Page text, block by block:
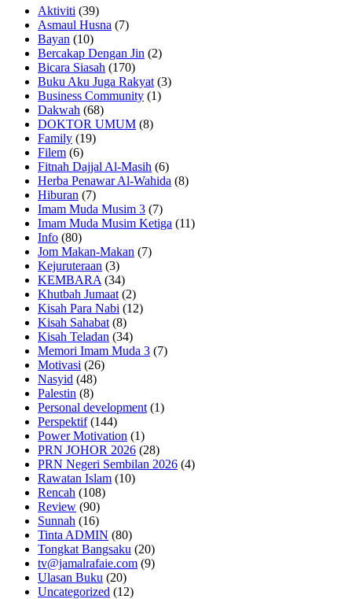
Aktiviti (39)
Asmaul Husna (7)
Bayan (10)
Bercakap Dengan Jin (2)
Bicara Siasah (170)
Buku Aku Juga Rakyat (3)
Business Community (1)
Dakwah (68)
DOKTOR UMUM (8)
Family (19)
Filem (6)
Fitnah Dajjal Al-Masih (6)
Herba Penawar Al-Wahida (8)
Hiburan (7)
Imam Muda Musim 3 (7)
Imam Muda Musim Ketiga (11)
Info (80)
Jom Makan-Makan (7)
Kejuruteraan (3)
KEMBARA (34)
Khutbah Jumaat (2)
Kisah Para Nabi (12)
Kisah Sahabat (8)
Kisah Teladan (34)
Memori Imam Muda 3 (7)
Motivasi (26)
Nasyid (48)
Palestin (8)
Personal development (1)
Perspektif(144)
Power Motivation (1)
PRN JOHOR 2026 (28)
PRN Negeri Sembilan 2026 (4)
Rawatan Islam (10)
Rencah (108)
Review (90)
Sunnah (16)
Tinta ADMIN (80)
Tongkat Bangsaku (20)
tv@jamalrafaie.com (9)
Ulasan Buku (20)
Uncategorized (12)